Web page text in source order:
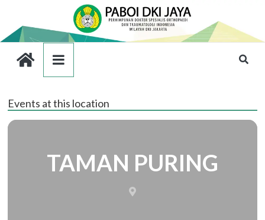
Events at this location
TAMAN PURING